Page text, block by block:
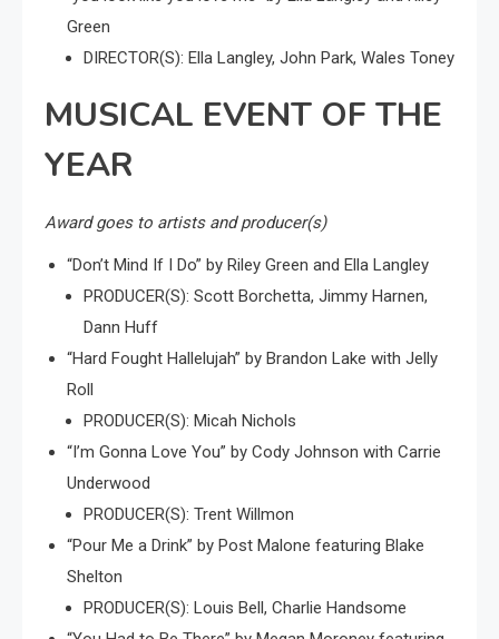
Green
DIRECTOR(S): Ella Langley, John Park, Wales Toney
MUSICAL EVENT OF THE
YEAR
Award goes to artists and producer(s)
“Don’t Mind If I Do” by Riley Green and Ella Langley
PRODUCER(S): Scott Borchetta, Jimmy Harnen,
Dann Huff
“Hard Fought Hallelujah” by Brandon Lake with Jelly
Roll
PRODUCER(S): Micah Nichols
“I’m Gonna Love You” by Cody Johnson with Carrie
Underwood
PRODUCER(S): Trent Willmon
“Pour Me a Drink” by Post Malone featuring Blake
Shelton
PRODUCER(S): Louis Bell, Charlie Handsome